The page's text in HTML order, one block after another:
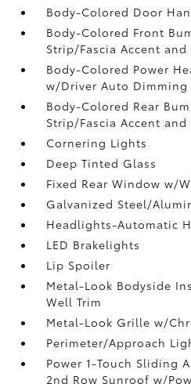
Body-Colored Door
Body-Colored Front
Strip/Fascia Accent
Body-Colored Power
w/Driver Auto Dimming
Body-Colored Rear
Strip/Fascia Accent
Cornering Lights
Deep Tinted Glass
Fixed Rear Window w/
Galvanized Steel/
Headlights-Automatic
LED Brakelights
Lip Spoiler
Metal-Look Bodyside
Well Trim
Metal-Look Grille w/
Perimeter/Approach
Power 1-Touch Sliding
2nd Row Sunroof w/